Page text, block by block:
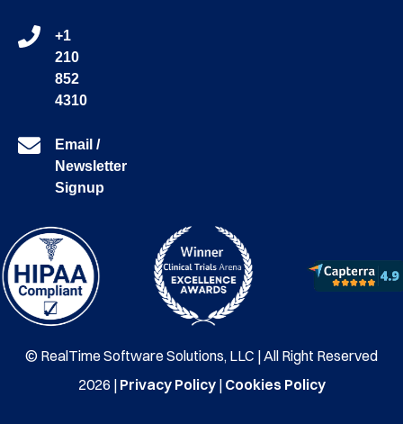
+1
210
852
4310
Email /
Newsletter
Signup
© RealTime Software Solutions, LLC | All Right Reserved
2026 | Privacy Policy| Cookies Policy